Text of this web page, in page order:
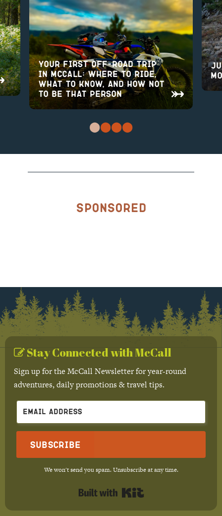
Your First Off-Road Trip
in McCall: Where to Ride,
What to Know, and How Not
to Be That Person
Sponsored
Stay Connected with McCall
Sign up for the McCall Newsletter for year-round
adventures, daily promotions & travel tips.
Subscribe
We won't send you spam. Unsubscribe at any time.